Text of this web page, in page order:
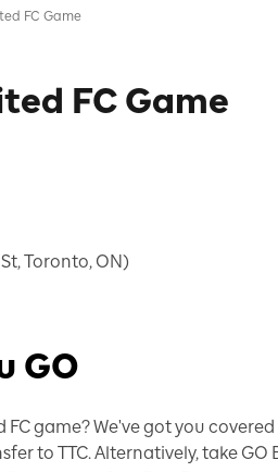
FC Game
FC Game
Toronto, ON)
GO
game? We've got you
to TTC. Alternatively, take GO